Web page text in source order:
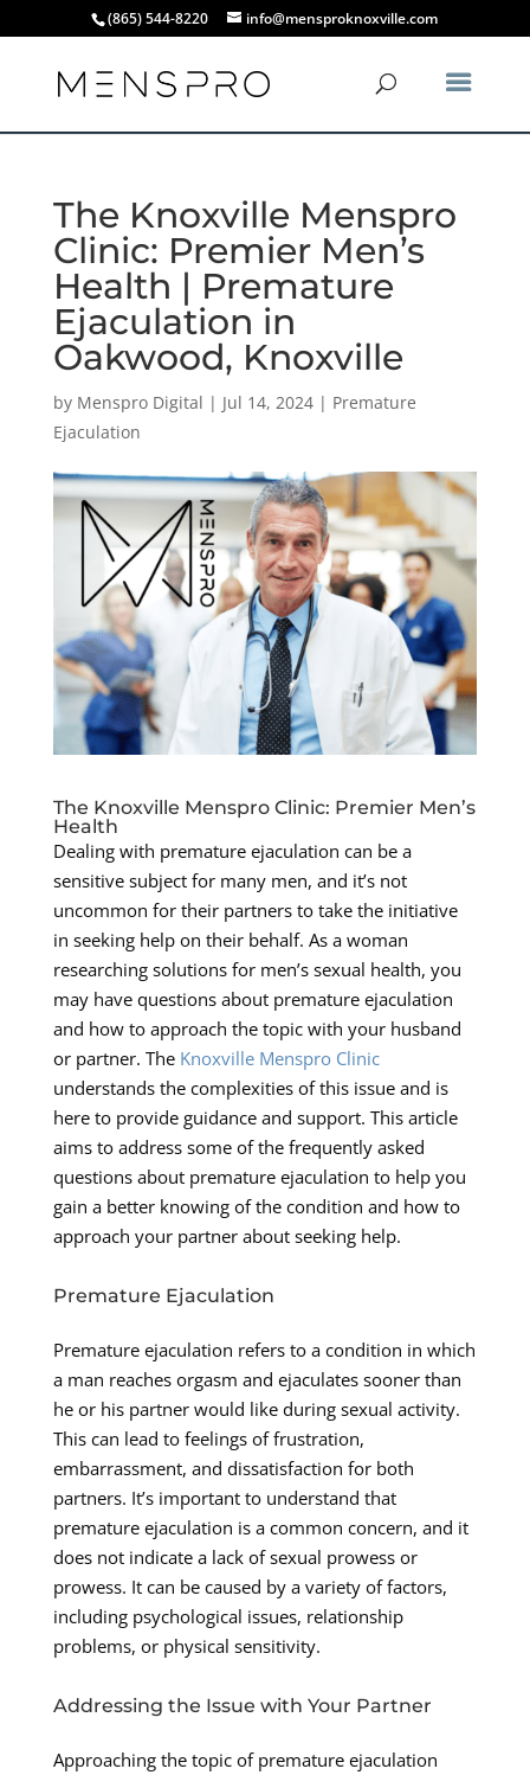
(865) 544-8220 info@mensproknoxville.com
The Knoxville Menspro
Clinic: Premier Men’s
Health | Premature
Ejaculation in
Oakwood, Knoxville
by Menspro Digital | Jul 14, 2024| Premature
Ejaculation
The Knoxville Menspro Clinic: Premier Men’s
Health
Dealing with premature ejaculation can be a
sensitive subject for many men, and it’s not
uncommon for their partners to take the initiative
in seeking help on their behalf. As a woman
researching solutions for men’s sexual health, you
may have questions about premature ejaculation
and how to approach the topic with your husband
or partner. The Knoxville Menspro Clinic
understands the complexities of this issue and is
here to provide guidance and support. This article
aims to address some of the frequently asked
questions about premature ejaculation to help you
gain a better knowing of the condition and how to
approach your partner about seeking help.
Premature Ejaculation
Premature ejaculation refers to a condition in which
a man reaches orgasm and ejaculates sooner than
he or his partner would like during sexual activity.
This can lead to feelings of frustration,
embarrassment, and dissatisfaction for both
partners. It’s important to understand that
premature ejaculation is a common concern, and it
does not indicate a lack of sexual prowess or
prowess. It can be caused by a variety of factors,
including psychological issues, relationship
problems, or physical sensitivity.
Addressing the Issue with Your Partner
Approaching the topic of premature ejaculation